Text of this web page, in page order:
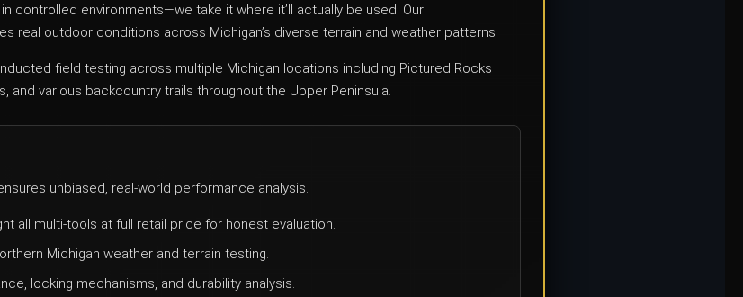
in controlled environments—we take it where it’ll actually be used. Our
real outdoor conditions across Michigan’s diverse terrain and weather patterns.
field testing across multiple Michigan locations including Pictured Rocks
and various backcountry trails throughout the Upper Peninsula.
unbiased, real-world performance analysis.
all multi-tools at full retail price for honest evaluation.
Michigan weather and terrain testing.
locking mechanisms, and durability analysis.